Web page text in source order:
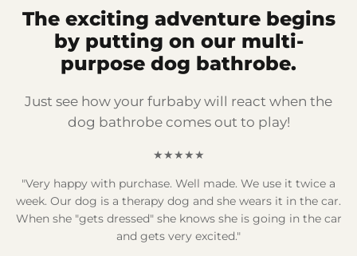
The exciting adventure begins
by putting on our multi-
purpose dog bathrobe.
Just see how your furbaby will react when the
dog bathrobe comes out to play!
★★★★★
"Very happy with purchase. Well made. We use it twice a
week. Our dog is a therapy dog and she wears it in the car.
When she "gets dressed" she knows she is going in the car
and gets very excited."